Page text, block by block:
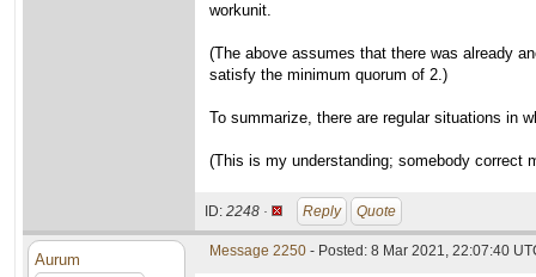
workunit.
(The above assumes that there was already
satisfy the minimum quorum of 2.)
To summarize, there are regular situations in
(This is my understanding; somebody correct
ID: 2248 · Reply Quote
Aurum Message 2250 - Posted: 8 Mar 2021, 22:07:40